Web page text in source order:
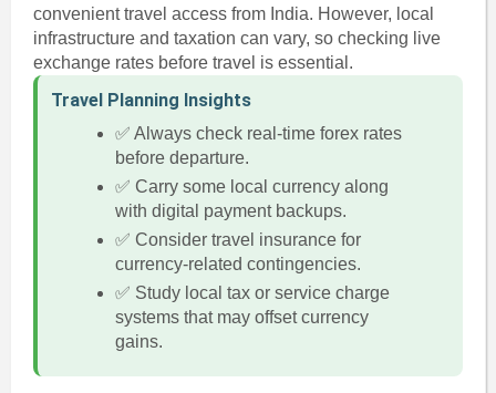
convenient travel access from India. However, local
infrastructure and taxation can vary, so checking live
exchange rates before travel is essential.
Travel Planning Insights
✅ Always check real-time forex rates
before departure.
✅ Carry some local currency along
with digital payment backups.
✅ Consider travel insurance for
currency-related contingencies.
✅ Study local tax or service charge
systems that may offset currency
gains.